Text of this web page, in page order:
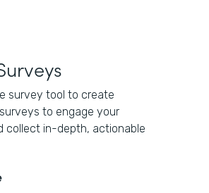
survey tool to create
to engage your
collect in-depth, actionable